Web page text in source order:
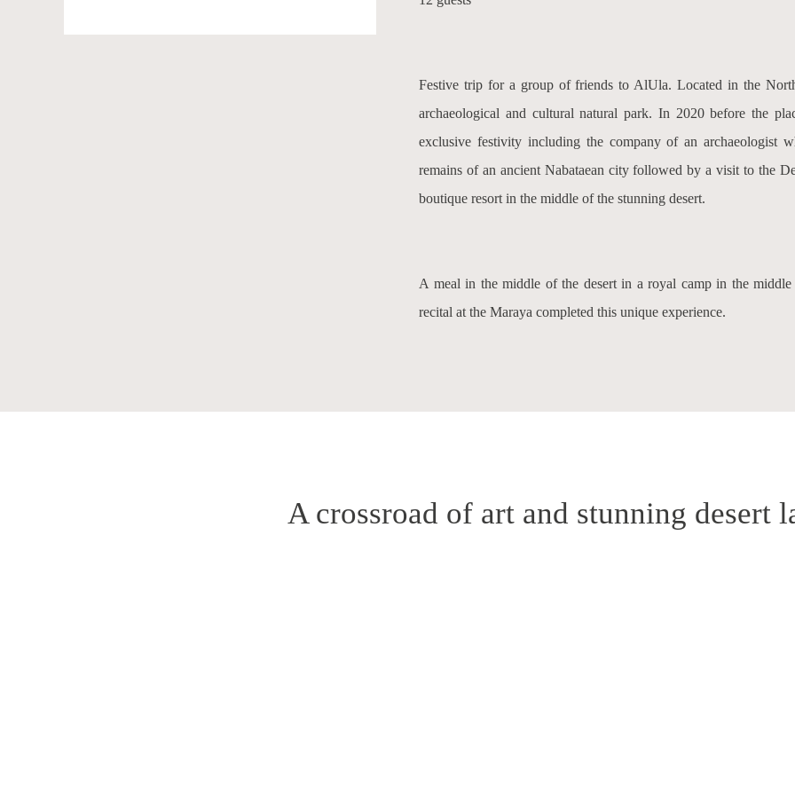
Festive trip for a group of friends to AlUla. Located in the
archaeological and cultural natural park. In 2020 before the
exclusive festivity including the company of an archaeologist
remains of an ancient Nabataean city followed by a visit to the
boutique resort in the middle of the stunning desert.
A meal in the middle of the desert in a royal camp in the
recital at the Maraya completed this unique experience.
A crossroad of art and stunning desert